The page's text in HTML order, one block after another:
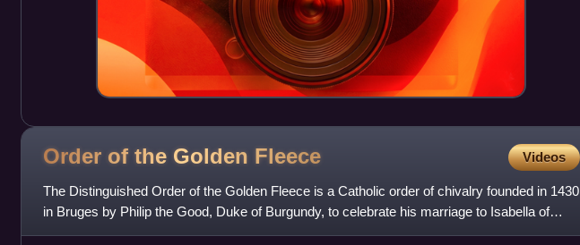
Order of the Golden Fleece Videos
The Distinguished Order of the Golden Fleece is a Catholic order of chivalry founded in 1430
in Bruges by Philip the Good, Duke of Burgundy, to celebrate his marriage to Isabella of
Portugal. Today, t